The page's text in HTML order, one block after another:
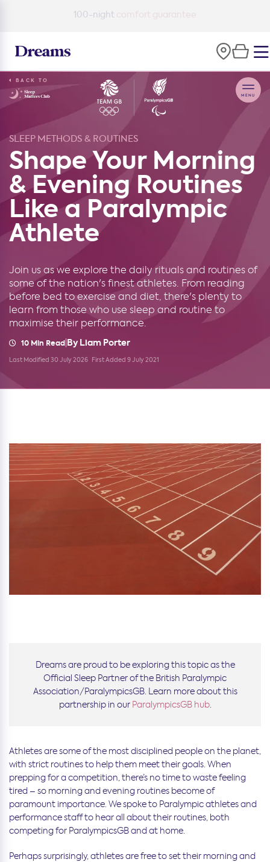
100-night comfort guarantee
BACK TO
SLEEP METHODS & ROUTINES
Shape Your Morning
& Evening Routines
Like a Paralympic
Athlete
Join us as we explore the daily rituals and routines of
some of the nation's finest athletes. From reading
before bed to exercise and diet, there's plenty to
learn from those who use sleep and routine to
maximise their performance.
10 Min Read By Liam Porter
Last Modified 30 July 2026 First Added 9 July 2021
Dreams are proud to be exploring this topic as the
Official Sleep Partner of the British Paralympic
Association/ParalympicsGB. Learn more about this
partnership in our ParalympicsGB hub.
Athletes are some of the most disciplined people on the planet,
with strict routines to help them meet their goals. When
prepping for a competition, there’s no time to waste feeling
tired – so morning and evening routines become of
paramount importance. We spoke to Paralympic athletes and
performance staff to hear all about their routines, both
competing for ParalympicsGB and at home.
Perhaps surprisingly, athletes are free to set their morning and